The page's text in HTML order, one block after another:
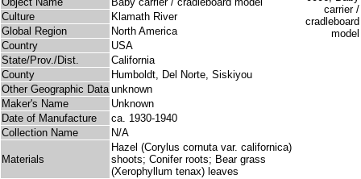
Culture
Klamath River
Global Region
North America
Country
USA
State/Prov./Dist.
California
County
Humboldt, Del Norte, Siskiyou
Other Geographic Data unknown
Maker's Name
Unknown
Date of Manufacture
ca. 1930-1940
Collection Name
N/A
Materials
Hazel (Corylus cornuta var. californica)
shoots; Conifer roots; Bear grass
(Xerophyllum tenax) leaves